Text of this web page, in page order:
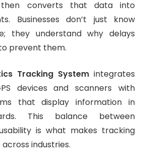
then converts that data into
Businesses don’t just know
they understand why delays
prevent them.
Tracking System integrates
devices and scanners with
that display information in
This balance between
is what makes tracking
industries.